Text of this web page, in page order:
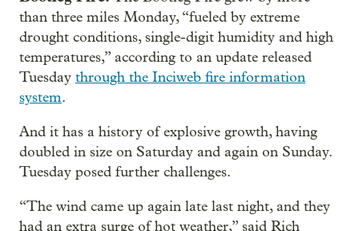
than three miles Monday, “fueled by extreme
drought conditions, single-digit humidity and high
temperatures,” according to an update released
Tuesday through the Inciweb fire information
system.
And it has a history of explosive growth, having
doubled in size on Saturday and again on Sunday.
Tuesday posed further challenges.
“The wind came up again late last night, and they
had an extra surge of hot weather,” said Rich